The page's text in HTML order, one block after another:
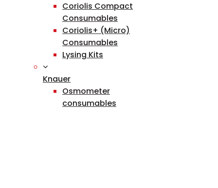
Coriolis Compact
Consumables
Coriolis+ (Micro)
Consumables
Lysing Kits
Knauer
Osmometer
consumables